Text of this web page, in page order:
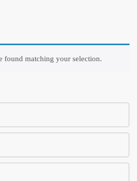
found matching your selection.